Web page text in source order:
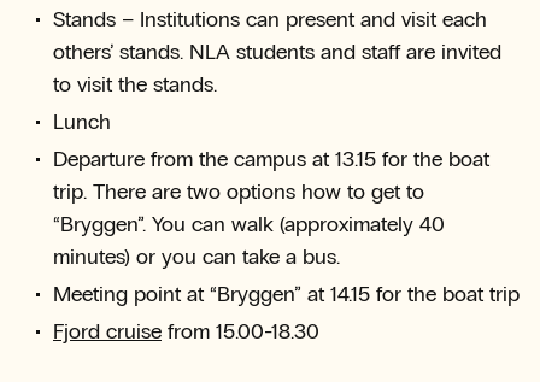
Stands – Institutions can present and visit each
others’ stands. NLA students and staff are invited
to visit the stands.
Lunch
Departure from the campus at 13.15 for the boat
trip. There are two options how to get to
“Bryggen”. You can walk (approximately 40
minutes) or you can take a bus.
Meeting point at “Bryggen” at 14.15 for the boat trip
Fjord cruise from 15.00-18.30